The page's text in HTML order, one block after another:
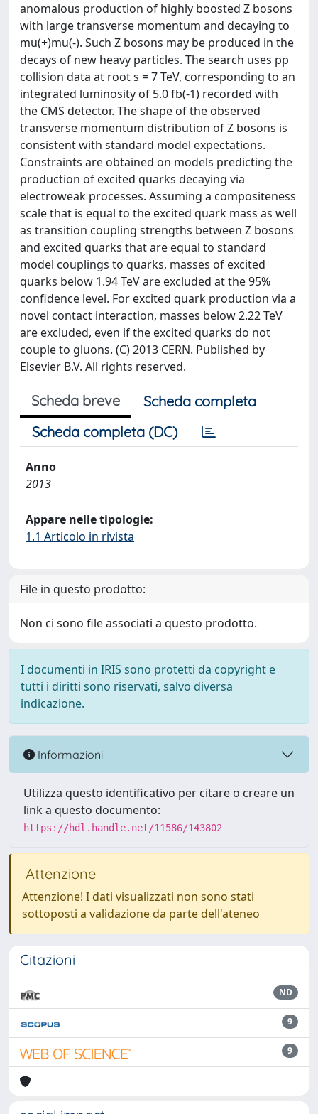
anomalous production of highly boosted Z bosons
with large transverse momentum and decaying to
mu(+)mu(-). Such Z bosons may be produced in the
decays of new heavy particles. The search uses pp
collision data at root s = 7 TeV, corresponding to an
integrated luminosity of 5.0 fb(-1) recorded with
the CMS detector. The shape of the observed
transverse momentum distribution of Z bosons is
consistent with standard model expectations.
Constraints are obtained on models predicting the
production of excited quarks decaying via
electroweak processes. Assuming a compositeness
scale that is equal to the excited quark mass as well
as transition coupling strengths between Z bosons
and excited quarks that are equal to standard
model couplings to quarks, masses of excited
quarks below 1.94 TeV are excluded at the 95%
confidence level. For excited quark production via a
novel contact interaction, masses below 2.22 TeV
are excluded, even if the excited quarks do not
couple to gluons. (C) 2013 CERN. Published by
Elsevier B.V. All rights reserved.
Scheda breve
Scheda completa
Scheda completa (DC)
Anno
2013
Appare nelle tipologie:
1.1 Articolo in rivista
File in questo prodotto:
Non ci sono file associati a questo prodotto.
I documenti in IRIS sono protetti da copyright e
tutti i diritti sono riservati, salvo diversa
indicazione.
Informazioni
Utilizza questo identificativo per citare o creare un
link a questo documento:
https://hdl.handle.net/11586/143802
Attenzione
Attenzione! I dati visualizzati non sono stati
sottoposti a validazione da parte dell'ateneo
Citazioni
ND
9
9